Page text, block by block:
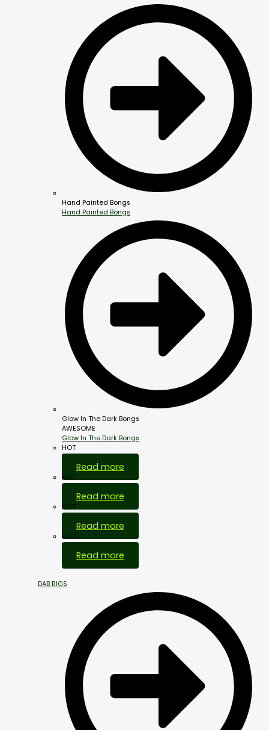
Hand Painted Bongs
Hand Painted Bongs
Glow In The Dark Bongs
AWESOME
Glow In The Dark Bongs
HOT
Read more
HOT
Read more
HOT
Read more
HOT
Read more
DAB RIGS